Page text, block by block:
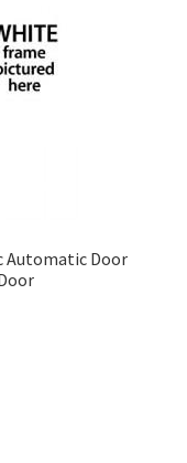
Automatic Door